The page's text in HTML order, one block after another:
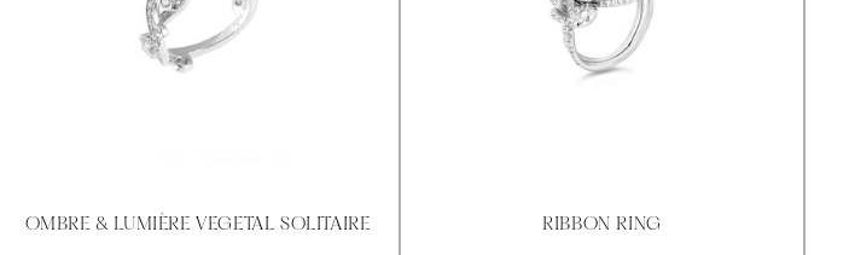
OMBRE & LUMIÈRE VEGETAL SOLITAIRE RIBBON RING